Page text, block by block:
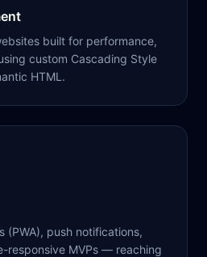
built for performance,
custom Cascading Style
HTML.
(PWA), push notifications,
responsive MVPs — reaching